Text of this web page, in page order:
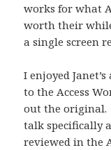
works for what
worth their
a single screen
I enjoyed
to the Access
out the original.
talk specifically
reviewed in the